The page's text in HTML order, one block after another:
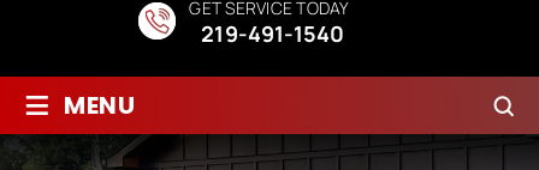
GET SERVICE TODAY
219-491-1540
≡ MENU